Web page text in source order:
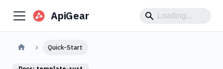
ApiGear
Quick-Start